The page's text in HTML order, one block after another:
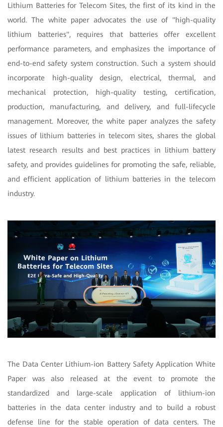
Lithium Batteries for Telecom Sites, the first of its kind in the
world. The white paper advocates the use of "high-quality
lithium batteries", requires that batteries offer excellent
performance parameters, and emphasizes the importance of
end-to-end safety system construction. Such a system should
incorporate high-quality design, electrical, thermal, and
mechanical protection, high-quality testing, certification,
production, manufacturing, and delivery, and full-lifecycle
management. Moreover, the white paper analyzes the safety
issues of lithium batteries in telecom sites, shares the global
latest research results and best practices in lithium battery
safety, and provides guidelines for promoting the safe, reliable,
and efficient application of lithium batteries in the telecom
industry.
The Data Center Lithium-ion Battery Safety Application White
Paper was also released at the event to promote the
standardized and large-scale application of lithium-ion
batteries in the data center industry and to build a robust
defense line for the stable operation of data centers. The